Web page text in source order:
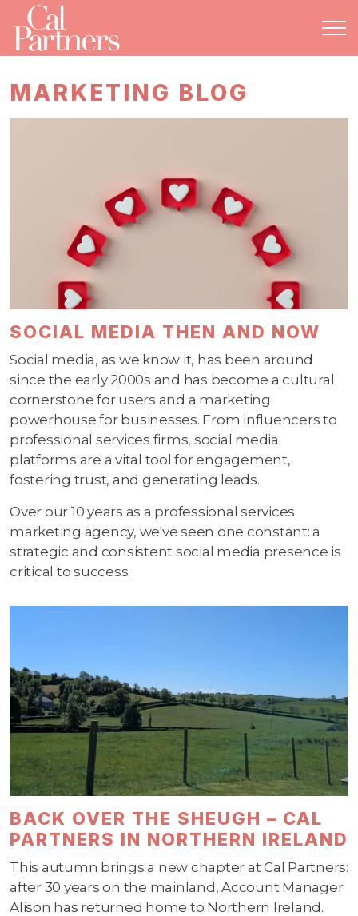
MARKETING BLOG
SOCIAL MEDIA THEN AND NOW
Social media, as we know it, has been around
since the early 2000s and has become a cultural
cornerstone for users and a marketing
powerhouse for businesses. From influencers to
professional services firms, social media
platforms are a vital tool for engagement,
fostering trust, and generating leads.
Over our 10 years as a professional services
marketing agency, we've seen one constant: a
strategic and consistent social media presence is
critical to success.
BACK OVER THE SHEUGH – CAL
PARTNERS IN NORTHERN IRELAND
This autumn brings a new chapter at Cal Partners:
after 30 years on the mainland, Account Manager
Alison has returned home to Northern Ireland.